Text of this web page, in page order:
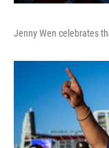
Jenny Wen celebrates